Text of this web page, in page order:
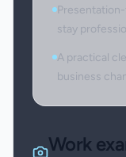
stay
A practical
business
Work